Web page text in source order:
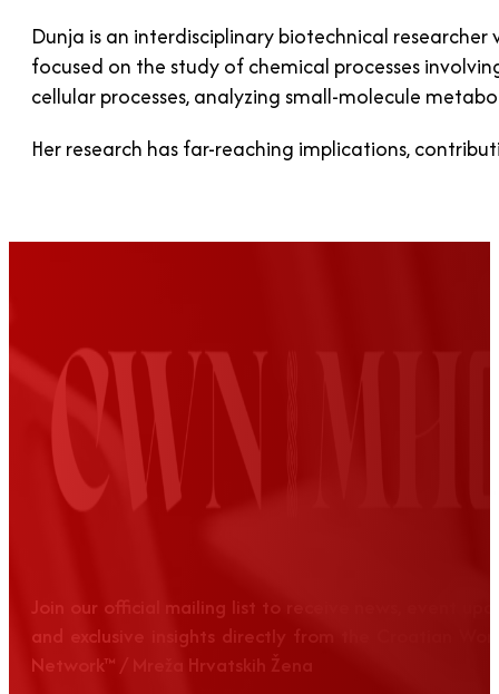
Dunja is an interdisciplinary biotechnical
focused on the study of chemical processes
cellular processes, analyzing small-molecule
Her research has far-reaching implications,
Join our official mailing list to receive news, event
and exclusive insights directly from the Croatian
Network™ / Mreža Hrvatskih Žena